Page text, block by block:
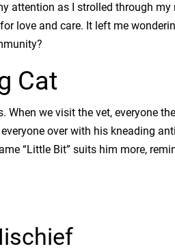
attention as I strolled through my
love and care. It left me
Cat
we visit the vet, everyone
over with his kneading
“Little Bit” suits him more,